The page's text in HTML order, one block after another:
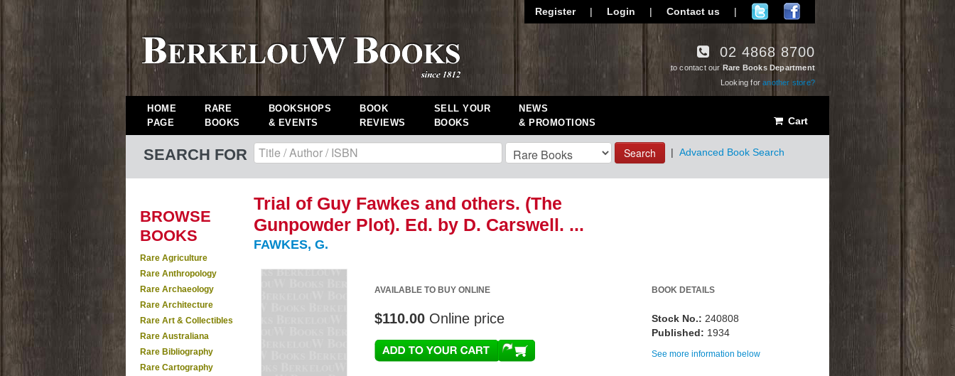
Register | Login | Contact us |
02 4868 8700
to contact our Rare Books Department
Looking foranother store?
HOME
PAGE
RARE
BOOKS
BOOKSHOPS
& EVENTS
BOOK
REVIEWS
SELL YOUR
BOOKS
NEWS
& PROMOTIONS
Cart
SEARCH FOR Search | Advanced Book Search
BROWSE
BOOKS
Rare Agriculture
Rare Anthropology
Rare Archaeology
Rare Architecture
Rare Art & Collectibles
Rare Australiana
Rare Bibliography
Rare Cartography
Trial of Guy Fawkes and others. (The
Gunpowder Plot). Ed. by D. Carswell. ...
FAWKES, G.
AVAILABLE TO BUY ONLINE
$110.00 Online price
BOOK DETAILS
Stock No.: 240808
Published: 1934
See more information below